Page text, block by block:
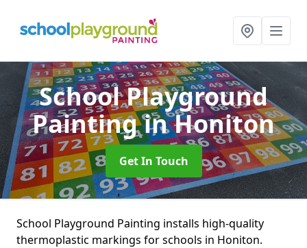
School Playground
Paintingin Honiton
Get In Touch
School Playground Painting installs high-quality
thermoplastic markings for schools in Honiton.